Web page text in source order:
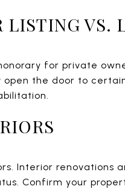
VS.
for private
open the door to
Interior renovations
Confirm your